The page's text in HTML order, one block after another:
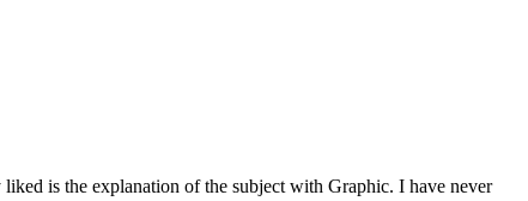
is the explanation of the subject with Graphic. I have never